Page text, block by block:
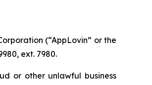
(“AppLovin” or the
ext. 7980.
or other unlawful business